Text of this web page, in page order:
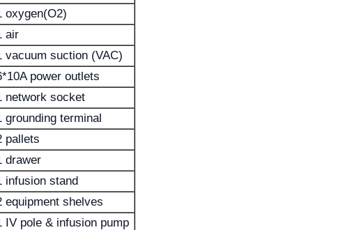
oxygen(O2)
air
vacuum suction (VAC)
power outlets
network socket
grounding terminal
pallets
drawer
infusion stand
equipment shelves
IV pole & infusion pump